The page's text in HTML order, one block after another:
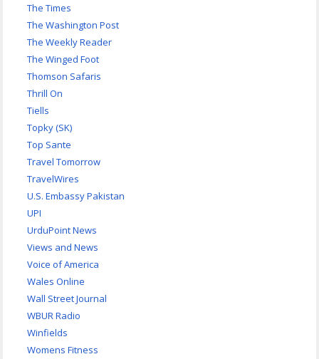
The Times
The Washington Post
The Weekly Reader
The Winged Foot
Thomson Safaris
Thrill On
Tiells
Topky (SK)
Top Sante
Travel Tomorrow
TravelWires
U.S. Embassy Pakistan
UPI
UrduPoint News
Views and News
Voice of America
Wales Online
Wall Street Journal
WBUR Radio
Winfields
Womens Fitness